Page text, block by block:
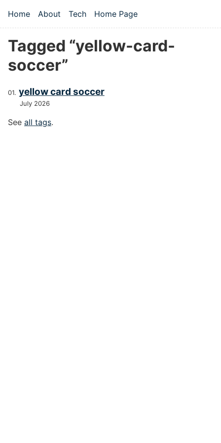
Top level navigation menu
Home About Tech Home Page
Tagged “yellow-card-
soccer”
yellow card soccer
July 2026
See all tags.